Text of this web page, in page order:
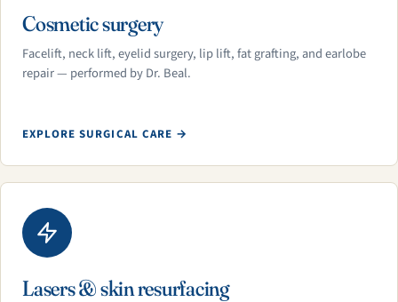
Cosmetic surgery
Facelift, neck lift, eyelid surgery, lip lift, fat grafting, and earlobe
repair — performed by Dr. Beal.
EXPLORE SURGICAL CARE →
Lasers & skin resurfacing